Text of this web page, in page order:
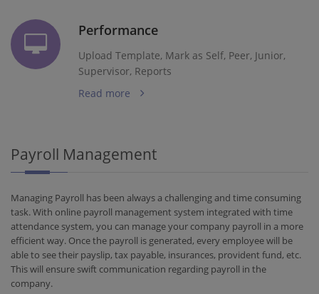
Performance
Upload Template, Mark as Self, Peer, Junior,
Supervisor, Reports
Read more
Payroll Management
Managing Payroll has been always a challenging and time consuming
task. With online payroll management system integrated with time
attendance system, you can manage your company payroll in a more
efficient way. Once the payroll is generated, every employee will be
able to see their payslip, tax payable, insurances, provident fund, etc.
This will ensure swift communication regarding payroll in the
company.